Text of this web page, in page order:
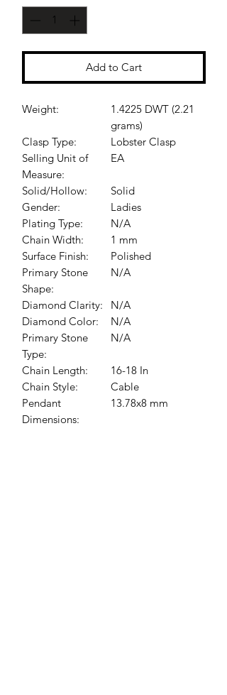
Add to Cart
Weight:
1.4225 DWT (2.21
grams)
Clasp Type:
Lobster Clasp
Selling Unit of
Measure:
EA
Solid/Hollow:
Solid
Gender:
Ladies
Plating Type:
N/A
Chain Width:
1 mm
Surface Finish:
Polished
Primary Stone
Shape:
N/A
Diamond Clarity:
N/A
Diamond Color:
N/A
Primary Stone
Type:
N/A
Chain Length:
16-18 In
Chain Style:
Cable
Pendant
Dimensions:
13.78x8 mm